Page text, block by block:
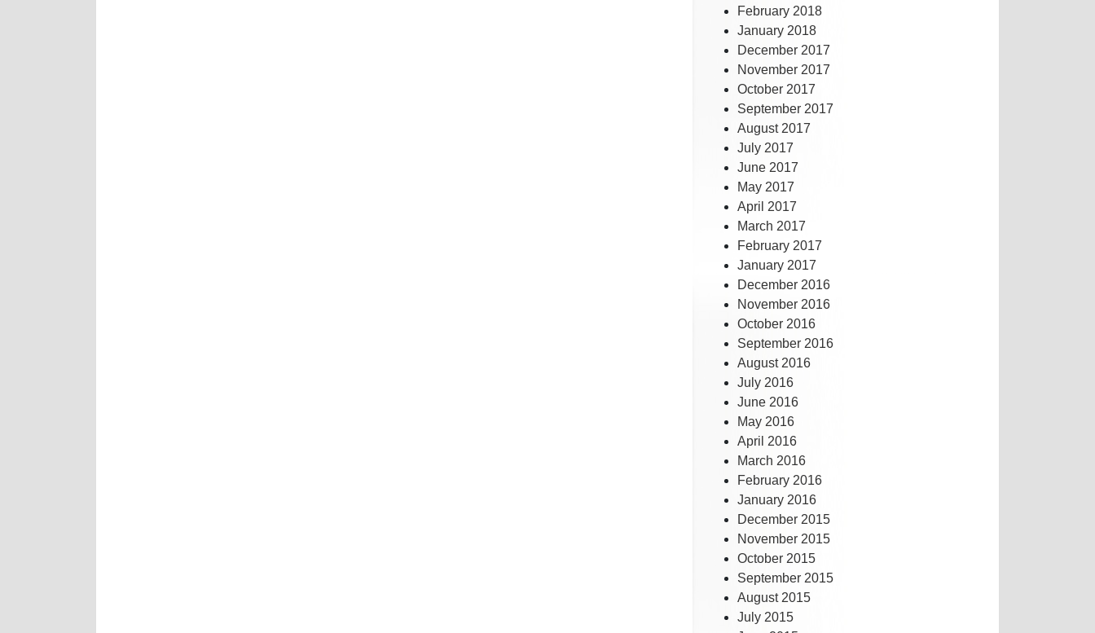
February 2018
January 2018
December 2017
November 2017
October 2017
September 2017
August 2017
July 2017
June 2017
May 2017
April 2017
March 2017
February 2017
January 2017
December 2016
November 2016
October 2016
September 2016
August 2016
July 2016
June 2016
May 2016
April 2016
March 2016
February 2016
January 2016
December 2015
November 2015
October 2015
September 2015
August 2015
July 2015